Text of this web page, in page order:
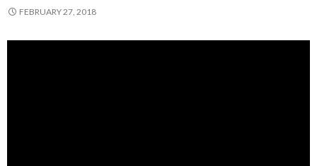
FEBRUARY 27, 2018